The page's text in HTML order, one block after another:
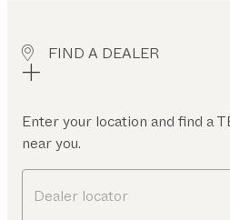
FIND A DEALER
Enter your location and find a
near you.
Dealer locator